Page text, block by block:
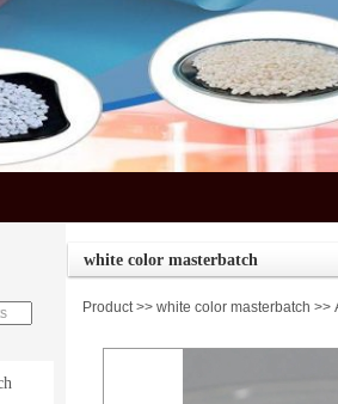
white color masterbatch
Product>> white color masterbatch >>